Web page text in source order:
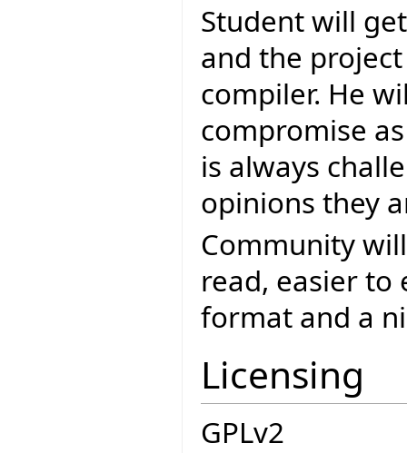
Student will
and the
compiler. He
compromise
is always
opinions they
Community
read, easier
format and a
Licensing
GPLv2